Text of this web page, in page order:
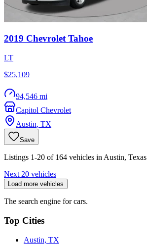
2019 Chevrolet Tahoe
LT
$25,109
94,546 mi
Capitol Chevrolet
Austin, TX
Save
Listings 1-20 of 164 vehicles in Austin, Texas
Next 20 vehicles
Load more vehicles
The search engine for cars.
Top Cities
Austin, TX